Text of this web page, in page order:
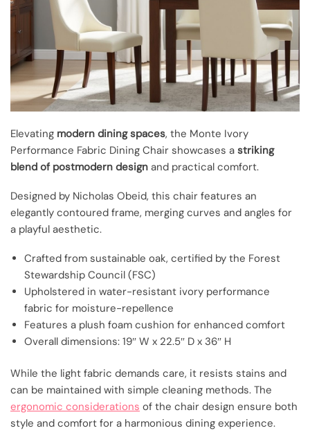
Elevating modern dining spaces, the Monte Ivory
Performance Fabric Dining Chair showcases a striking
blend of postmodern design and practical comfort.
Designed by Nicholas Obeid, this chair features an
elegantly contoured frame, merging curves and angles for
a playful aesthetic.
Crafted from sustainable oak, certified by the Forest
Stewardship Council (FSC)
Upholstered in water-resistant ivory performance
fabric for moisture-repellence
Features a plush foam cushion for enhanced comfort
Overall dimensions: 19″ W x 22.5″ D x 36″ H
While the light fabric demands care, it resists stains and
can be maintained with simple cleaning methods. The
ergonomic considerations of the chair design ensure both
style and comfort for a harmonious dining experience.